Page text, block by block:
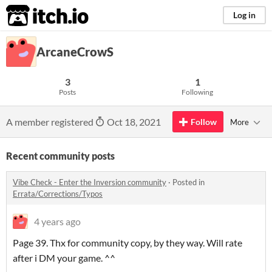
itch.io Log in
ArcaneCrowS
3
Posts
1
Following
A member registered Oct 18, 2021 Follow More
Recent community posts
Vibe Check - Enter the Inversion community · Posted in
Errata/Corrections/Typos
4 years ago
Page 39. Thx for community copy, by they way. Will rate
after i DM your game. ^^